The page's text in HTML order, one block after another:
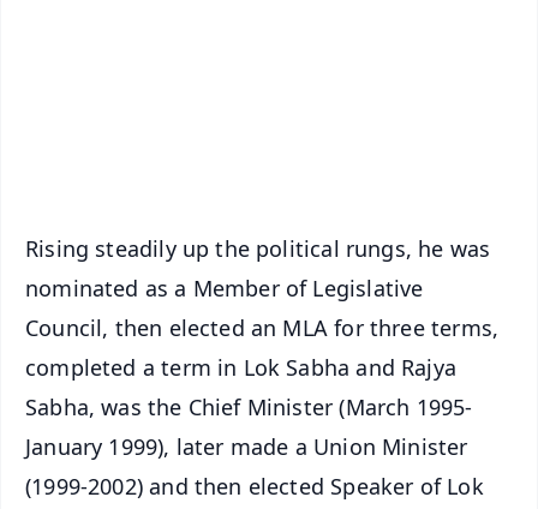
Rising steadily up the political rungs, he was
nominated as a Member of Legislative
Council, then elected an MLA for three terms,
completed a term in Lok Sabha and Rajya
Sabha, was the Chief Minister (March 1995-
January 1999), later made a Union Minister
(1999-2002) and then elected Speaker of Lok